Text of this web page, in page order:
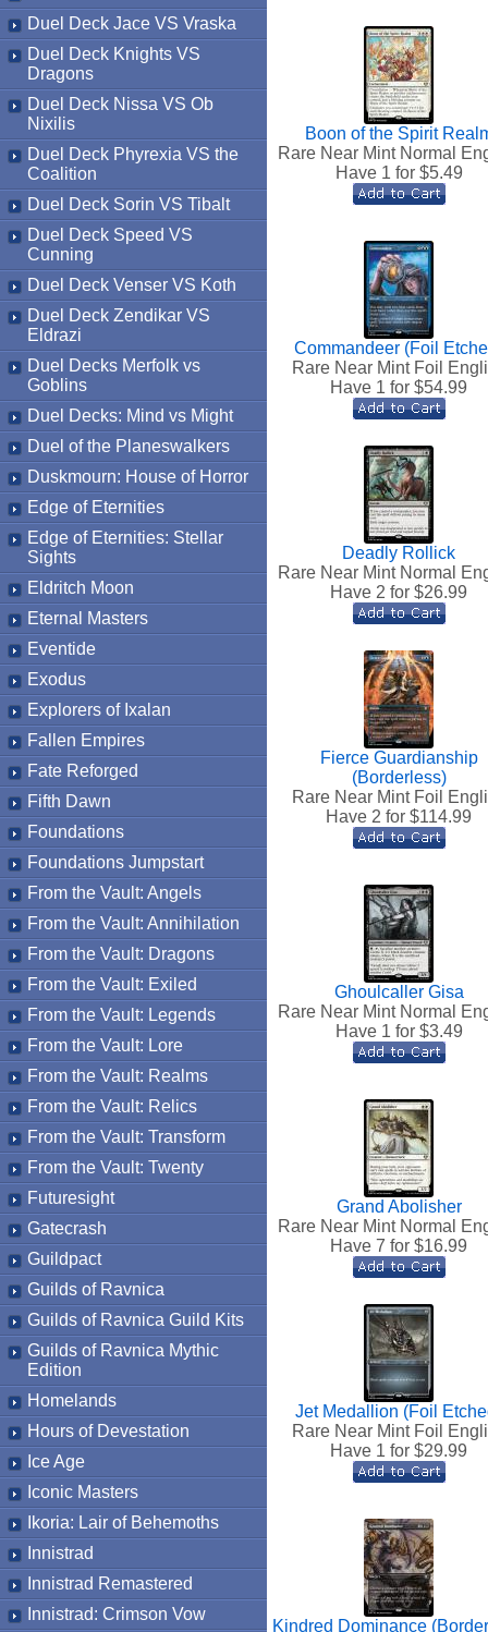
Duel Deck Jace VS Vraska
Duel Deck Knights VS
Dragons
Duel Deck Nissa VS Ob
Nixilis
Duel Deck Phyrexia VS the
Coalition
Duel Deck Sorin VS Tibalt
Duel Deck Speed VS
Cunning
Duel Deck Venser VS Koth
Duel Deck Zendikar VS
Eldrazi
Duel Decks Merfolk vs
Goblins
Duel Decks: Mind vs Might
Duel of the Planeswalkers
Duskmourn: House of Horror
Edge of Eternities
Edge of Eternities: Stellar
Sights
Eldritch Moon
Eternal Masters
Eventide
Exodus
Explorers of Ixalan
Fallen Empires
Fate Reforged
Fifth Dawn
Foundations
Foundations Jumpstart
From the Vault: Angels
From the Vault: Annihilation
From the Vault: Dragons
From the Vault: Exiled
From the Vault: Legends
From the Vault: Lore
From the Vault: Realms
From the Vault: Relics
From the Vault: Transform
From the Vault: Twenty
Futuresight
Gatecrash
Guildpact
Guilds of Ravnica
Guilds of Ravnica Guild Kits
Guilds of Ravnica Mythic
Edition
Homelands
Hours of Devestation
Ice Age
Iconic Masters
Ikoria: Lair of Behemoths
Innistrad
Innistrad Remastered
Innistrad: Crimson Vow
Boon of the Spirit
Rare Near Mint Normal
Have 1 for $5.49
Commandeer (Foil
Rare Near Mint Foil
Have 1 for $54.99
Deadly Rollick
Rare Near Mint Normal
Have 2 for $26.99
Fierce Guardianship
(Borderless)
Rare Near Mint Foil
Have 2 for $114.99
Ghoulcaller Gisa
Rare Near Mint Normal
Have 1 for $3.49
Grand Abolisher
Rare Near Mint Normal
Have 7 for $16.99
Jet Medallion (Foil
Rare Near Mint Foil
Have 1 for $29.99
Kindred Dominance